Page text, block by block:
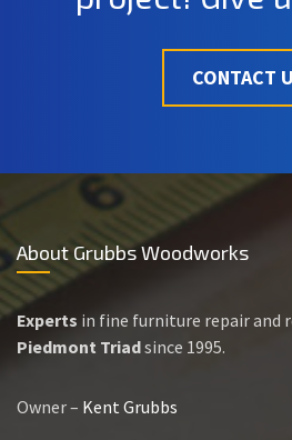
CONTACT
About Grubbs Woodworks
Experts in fine furniture repair and
Piedmont Triadsince 1995.
Owner – Kent Grubbs